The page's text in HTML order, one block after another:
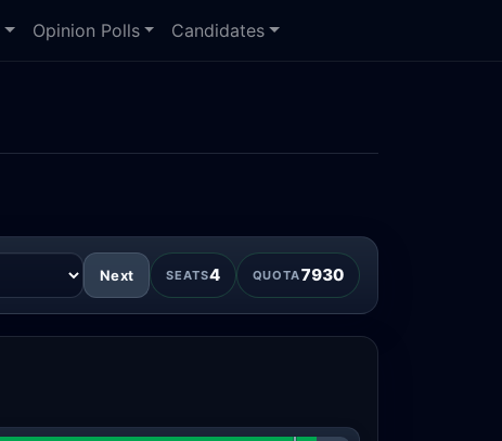
Opinion Polls Candidates
Next SEATS4 QUOTA7930